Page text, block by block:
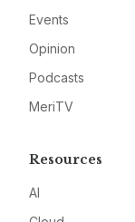
Events
Opinion
Podcasts
MeriTV
Resources
AI